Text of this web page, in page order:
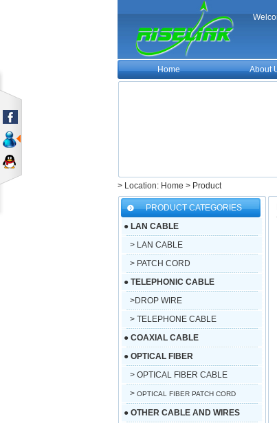
Home About
> Location: Home > Product
PRODUCT CATEGORIES
● LAN CABLE
> LAN CABLE
> PATCH CORD
● TELEPHONIC CABLE
>DROP WIRE
> TELEPHONE CABLE
● COAXIAL CABLE
● OPTICAL FIBER
> OPTICAL FIBER CABLE
>OPTICAL FIBER PATCH CORD
● OTHER CABLE AND WIRES